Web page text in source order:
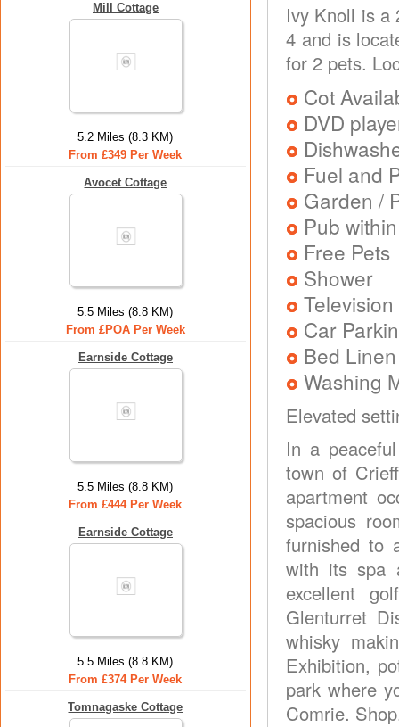
Mill Cottage
5.2 Miles (8.3 KM)
From £349 Per Week
Avocet Cottage
5.5 Miles (8.8 KM)
From £POA Per Week
Earnside Cottage
5.5 Miles (8.8 KM)
From £444 Per Week
Earnside Cottage
5.5 Miles (8.8 KM)
From £374 Per Week
Tomnagaske Cottage
Ivy Knoll is a
4 and is
for 2 pets.
Cot
DVD
Fuel and
Garden /
Pub
Free Pets
Shower
Television
Car
Bed
Washing
Elevated
In a
town of
apartment
spacious
furnished to
with its spa
excellent
Glenturret
whisky
Exhibition,
park where
Comrie.